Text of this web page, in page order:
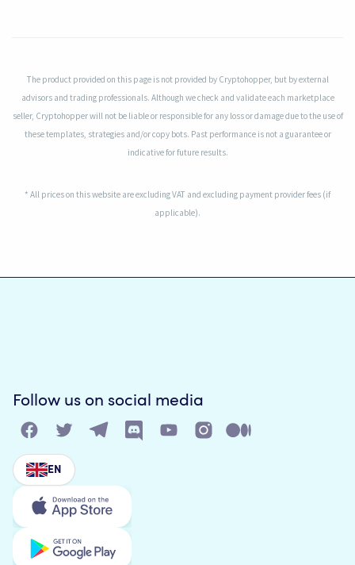
The product provided on this page is not provided by Cryptohopper, but by external
advisors and trading professionals. Although we check and validate each marketplace
seller, Cryptohopper will not be liable or responsible for any loss or damage due to the use of
these templates, strategies and/or copy bots. Past performance is not a guarantee or
indicative for future results.
* All prices on this website are excluding VAT and excluding payment provider fees (if
applicable).
Follow us on social media
EN